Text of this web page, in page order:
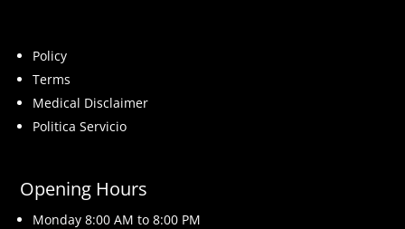
Policy
Terms
Medical Disclaimer
Politica Servicio
Opening Hours
Monday 8:00 AM to 8:00 PM